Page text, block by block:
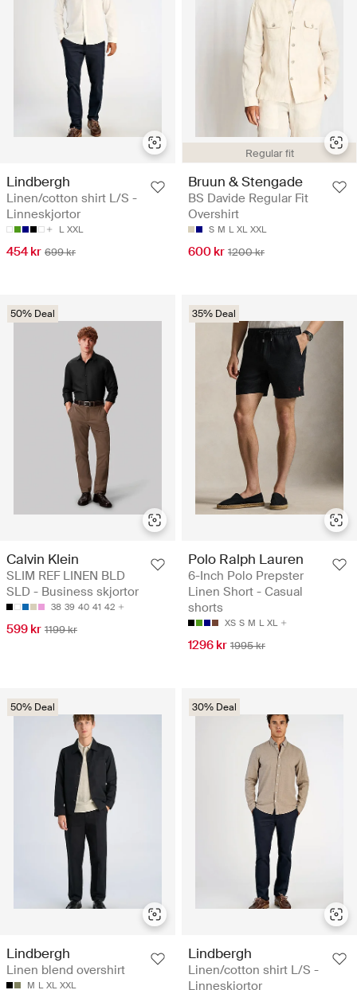
Lindbergh
Linen/cotton shirt L/S -
Linneskjortor
L XXL
454 kr 699 kr
Regular fit
Bruun & Stengade
BS Davide Regular Fit
Overshirt
S M L XL XXL
600 kr 1200 kr
50% Deal
Calvin Klein
SLIM REF LINEN BLD
SLD - Business skjortor
38 39 40 41 42
599 kr 1199 kr
35% Deal
Polo Ralph Lauren
6-Inch Polo Prepster
Linen Short - Casual
shorts
XS S M L XL
1296 kr 1995 kr
50% Deal
Lindbergh
Linen blend overshirt
M L XL XXL
30% Deal
Lindbergh
Linen/cotton shirt L/S -
Linneskjortor